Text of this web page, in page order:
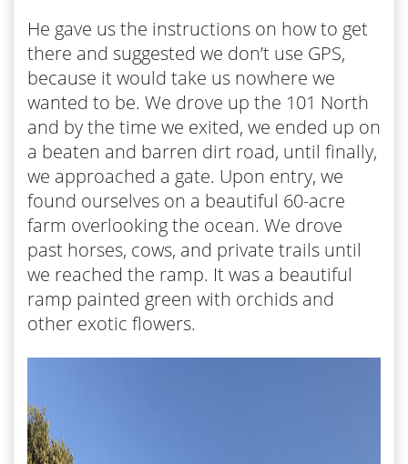
He gave us the instructions on how to get
there and suggested we don’t use GPS,
because it would take us nowhere we
wanted to be. We drove up the 101 North
and by the time we exited, we ended up on
a beaten and barren dirt road, until finally,
we approached a gate. Upon entry, we
found ourselves on a beautiful 60-acre
farm overlooking the ocean. We drove
past horses, cows, and private trails until
we reached the ramp. It was a beautiful
ramp painted green with orchids and
other exotic flowers.